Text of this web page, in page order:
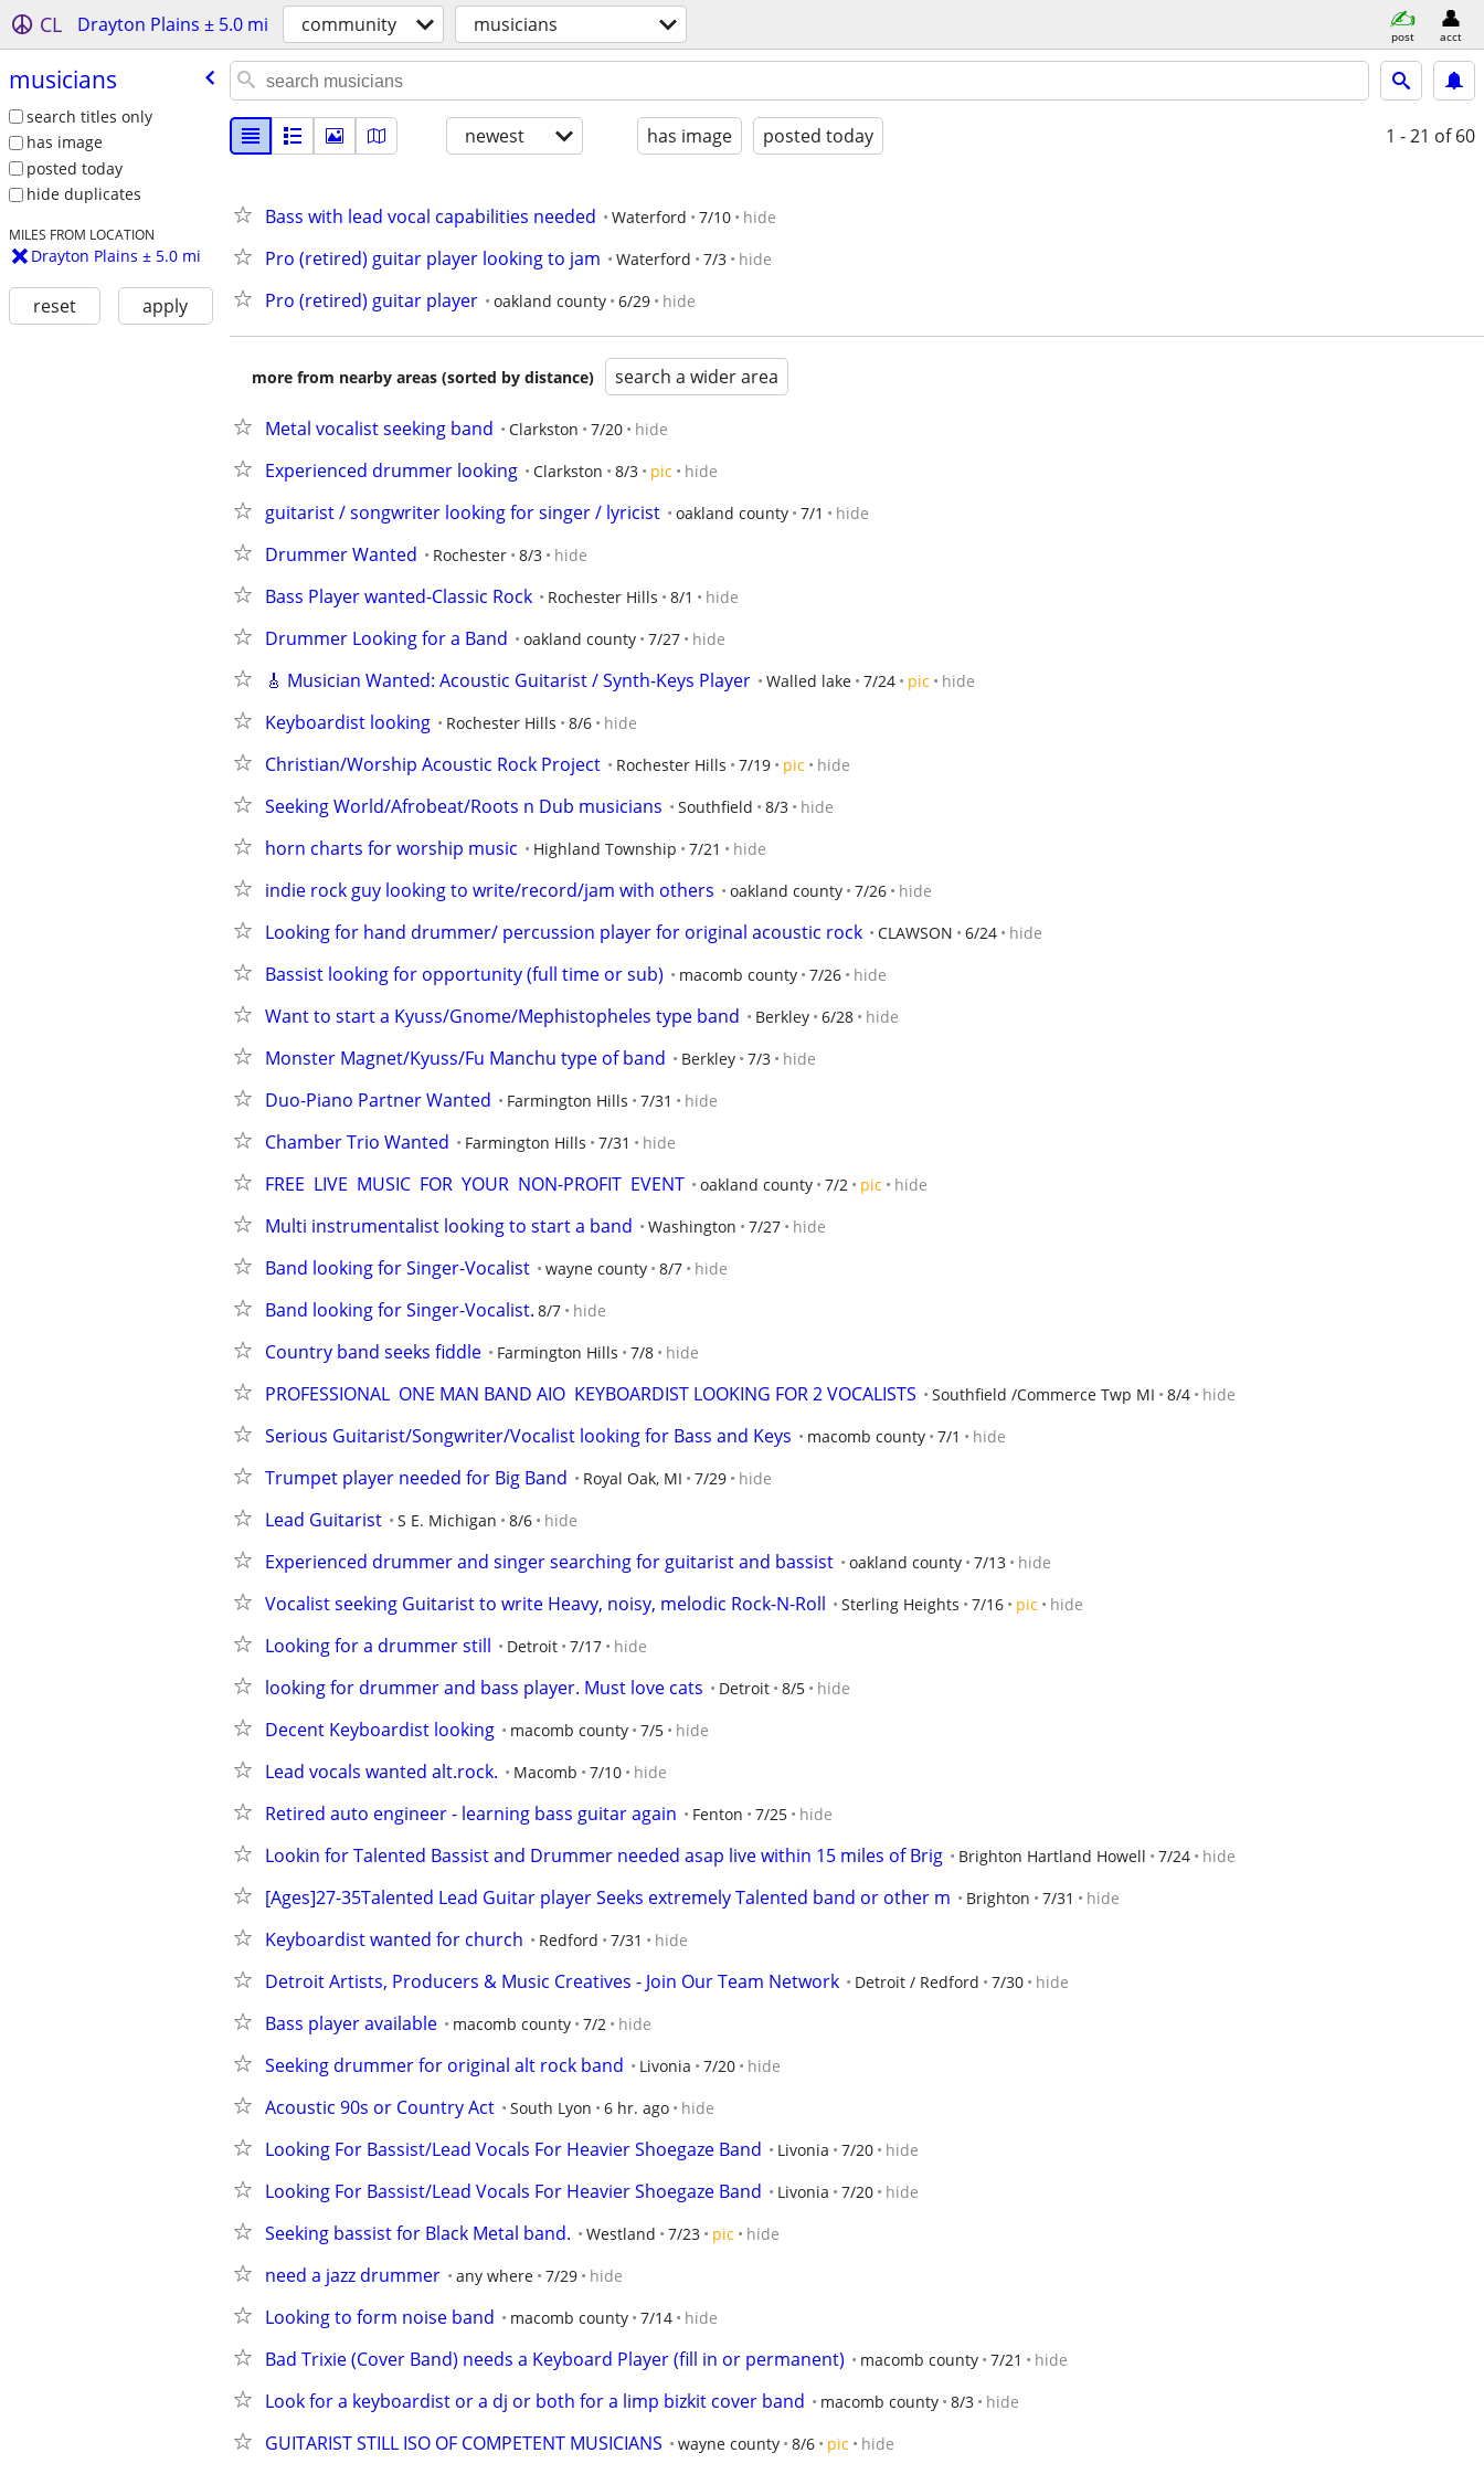
CL Drayton Plains ± 5.0 mi community musicians post acct
musicians
search titles only
has image
posted today
hide duplicates
MILES FROM LOCATION
Drayton Plains ± 5.0 mi
reset apply
newest has image posted today 1 - 21 of 60
Bass with lead vocal capabilities needed Waterford 7/10 hide
Pro (retired) guitar player looking to jam Waterford 7/3 hide
Pro (retired) guitar player oakland county 6/29 hide
more from nearby areas (sorted by distance) search a wider area
Metal vocalist seeking band Clarkston 7/20 hide
Experienced drummer looking Clarkston 8/3 pic hide
guitarist / songwriter looking for singer / lyricist oakland county 7/1 hide
Drummer Wanted Rochester 8/3 hide
Bass Player wanted-Classic Rock Rochester Hills 8/1 hide
Drummer Looking for a Band oakland county 7/27 hide
🎸 Musician Wanted: Acoustic Guitarist / Synth-Keys Player Walled lake 7/24 pic hide
Keyboardist looking Rochester Hills 8/6 hide
Christian/Worship Acoustic Rock Project Rochester Hills 7/19 pic hide
Seeking World/Afrobeat/Roots n Dub musicians Southfield 8/3 hide
horn charts for worship music Highland Township 7/21 hide
indie rock guy looking to write/record/jam with others oakland county 7/26 hide
Looking for hand drummer/ percussion player for original acoustic rock CLAWSON 6/24 hide
Bassist looking for opportunity (full time or sub) macomb county 7/26 hide
Want to start a Kyuss/Gnome/Mephistopheles type band Berkley 6/28 hide
Monster Magnet/Kyuss/Fu Manchu type of band Berkley 7/3 hide
Duo-Piano Partner Wanted Farmington Hills 7/31 hide
Chamber Trio Wanted Farmington Hills 7/31 hide
FREE  LIVE  MUSIC  FOR  YOUR  NON-PROFIT  EVENT oakland county 7/2 pic hide
Multi instrumentalist looking to start a band Washington 7/27 hide
Band looking for Singer-Vocalist wayne county 8/7 hide
Band looking for Singer-Vocalist. 8/7 hide
Country band seeks fiddle Farmington Hills 7/8 hide
PROFESSIONAL  ONE MAN BAND AIO  KEYBOARDIST LOOKING FOR 2 VOCALISTS Southfield /Commerce Twp MI 8/4 hide
Serious Guitarist/Songwriter/Vocalist looking for Bass and Keys macomb county 7/1 hide
Trumpet player needed for Big Band Royal Oak, MI 7/29 hide
Lead Guitarist S E. Michigan 8/6 hide
Experienced drummer and singer searching for guitarist and bassist oakland county 7/13 hide
Vocalist seeking Guitarist to write Heavy, noisy, melodic Rock-N-Roll Sterling Heights 7/16 pic hide
Looking for a drummer still Detroit 7/17 hide
looking for drummer and bass player. Must love cats Detroit 8/5 hide
Decent Keyboardist looking macomb county 7/5 hide
Lead vocals wanted alt.rock. Macomb 7/10 hide
Retired auto engineer - learning bass guitar again Fenton 7/25 hide
Lookin for Talented Bassist and Drummer needed asap live within 15 miles of Brig Brighton Hartland Howell 7/24 hide
[Ages]27-35Talented Lead Guitar player Seeks extremely Talented band or other m Brighton 7/31 hide
Keyboardist wanted for church Redford 7/31 hide
Detroit Artists, Producers & Music Creatives - Join Our Team Network Detroit / Redford 7/30 hide
Bass player available macomb county 7/2 hide
Seeking drummer for original alt rock band Livonia 7/20 hide
Acoustic 90s or Country Act South Lyon 6 hr. ago hide
Looking For Bassist/Lead Vocals For Heavier Shoegaze Band Livonia 7/20 hide
Looking For Bassist/Lead Vocals For Heavier Shoegaze Band Livonia 7/20 hide
Seeking bassist for Black Metal band. Westland 7/23 pic hide
need a jazz drummer any where 7/29 hide
Looking to form noise band macomb county 7/14 hide
Bad Trixie (Cover Band) needs a Keyboard Player (fill in or permanent) macomb county 7/21 hide
Look for a keyboardist or a dj or both for a limp bizkit cover band macomb county 8/3 hide
GUITARIST STILL ISO OF COMPETENT MUSICIANS wayne county 8/6 pic hide